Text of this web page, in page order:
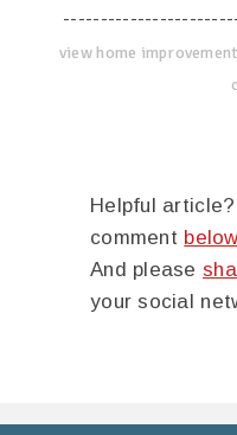
view home
Helpful
comment below
And please
your social